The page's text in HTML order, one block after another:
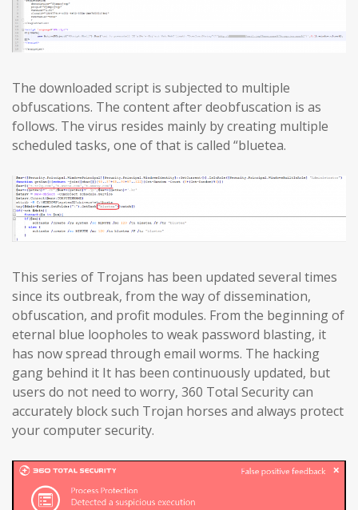
The downloaded script is subjected to multiple
obfuscations. The content after deobfuscation is as
follows. The virus resides mainly by creating multiple
scheduled tasks, one of that is called “bluetea.
This series of Trojans has been updated several times
since its outbreak, from the way of dissemination,
obfuscation, and profit modules. From the beginning of
eternal blue loopholes to weak password blasting, it
has now spread through email worms. The hacking
gang behind it It has been continuously updated, but
users do not need to worry, 360 Total Security can
accurately block such Trojan horses and always protect
your computer security.